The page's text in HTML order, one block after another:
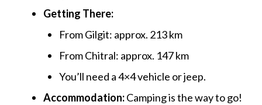
Getting There:
From Gilgit: approx. 213 km
From Chitral: approx. 147 km
You’ll need a4×4 vehicle or jeep.
Accommodation:Camping is the way to go!